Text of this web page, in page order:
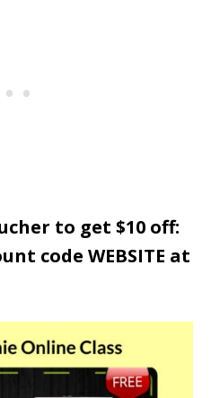
to get $10 off:
code WEBSITE at